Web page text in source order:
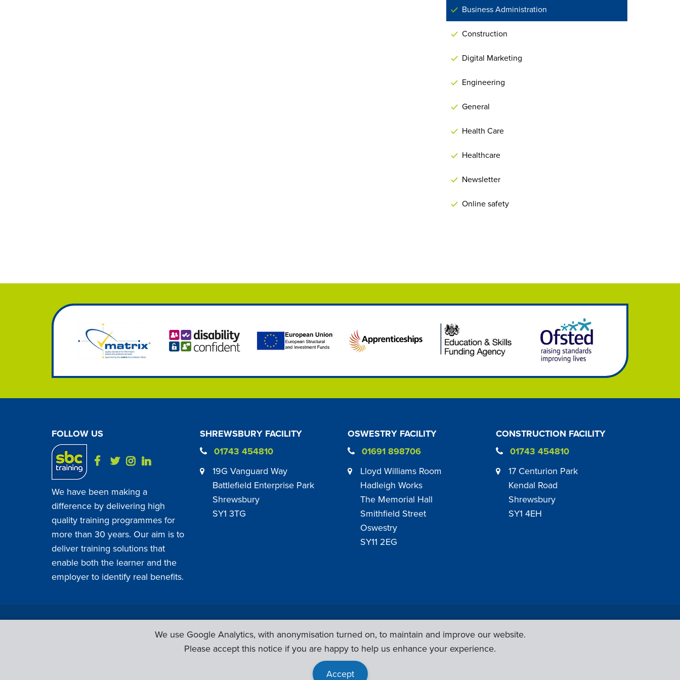
Business Administration
Construction
Digital Marketing
Engineering
General
Health Care
Healthcare
Newsletter
Online safety
FOLLOW US
We have been making a
difference by delivering high
quality training programmes for
more than 30 years. Our aim is to
deliver training solutions that
enable both the learner and the
employer to identify real benefits.
SHREWSBURY FACILITY
01743 454810
19G Vanguard Way
Battlefield Enterprise Park
Shrewsbury
SY1 3TG
OSWESTRY FACILITY
01691 898706
Lloyd Williams Room
Hadleigh Works
The Memorial Hall
Smithfield Street
Oswestry
SY11 2EG
CONSTRUCTION FACILITY
01743 454810
17 Centurion Park
Kendal Road
Shrewsbury
SY1 4EH
SBC Training ©2026. All Rights Reserved. Privacy Policy|Sub Contract Policy|Employer Engagement Policy|General Policies
Web Design & Development by
We use Google Analytics, with anonymisation turned on, to maintain and improve our website.
Please accept this notice if you are happy to help us enhance your experience.
Accept